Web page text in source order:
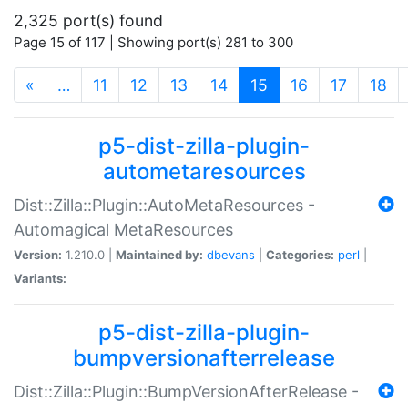
2,325 port(s) found
Page 15 of 117 | Showing port(s) 281 to 300
« … 11 12 13 14 15 (current)
16 17 18
p5-dist-zilla-plugin-
autometaresources
Dist::Zilla::Plugin::AutoMetaResources -
Automagical MetaResources
Version: 1.210.0 | Maintained by: dbevans Categories: perl
Variants:
p5-dist-zilla-plugin-
bumpversionafterrelease
Dist::Zilla::Plugin::BumpVersionAfterRelease -